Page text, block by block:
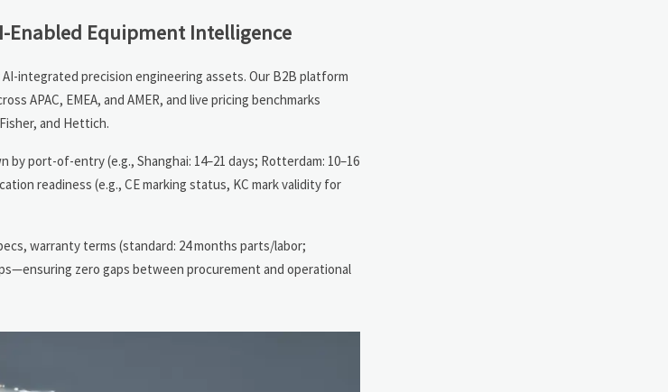
Enabled Equipment Intelligence
integrated precision engineering assets. Our B2B platform
APAC, EMEA, and AMER, and live pricing benchmarks
and Hettich.
by port-of-entry (e.g., Shanghai: 14–21 days; Rotterdam: 10–16
readiness (e.g., CE marking status, KC mark validity for
warranty terms (standard: 24 months parts/labor;
zero gaps between procurement and operational